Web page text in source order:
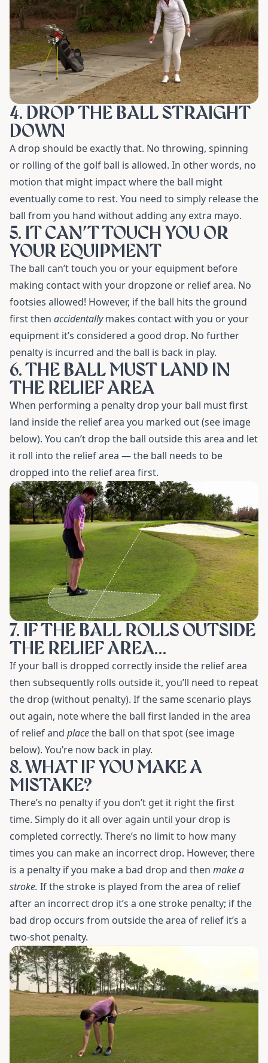
4. DROP THE BALL STRAIGHT
DOWN
A drop should be exactly that. No throwing, spinning
or rolling of the golf ball is allowed. In other words, no
motion that might impact where the ball might
eventually come to rest. You need to simply release the
ball from you hand without adding any extra mayo.
5. IT CAN’T TOUCH YOU OR
YOUR EQUIPMENT
The ball can’t touch you or your equipment before
making contact with your dropzone or relief area. No
footsies allowed! However, if the ball hits the ground
first then accidentallymakes contact with you or your
equipment it’s considered a good drop. No further
penalty is incurred and the ball is back in play.
6. THE BALL MUST LAND IN
THE RELIEF AREA
When performing a penalty drop your ball must first
land inside the relief area you marked out (see image
below). You can’t drop the ball outside this area and let
it roll into the relief area — the ball needs to be
dropped into the relief area first.
7. IF THE BALL ROLLS OUTSIDE
THE RELIEF AREA…
If your ball is dropped correctly inside the relief area
then subsequently rolls outside it, you’ll need to repeat
the drop (without penalty). If the same scenario plays
out again, note where the ball first landed in the area
of relief and placethe ball on that spot (see image
below). You’re now back in play.
8. WHAT IF YOU MAKE A
MISTAKE?
There’s no penalty if you don’t get it right the first
time. Simply do it all over again until your drop is
completed correctly. There’s no limit to how many
times you can make an incorrect drop. However, there
is a penalty if you make a bad drop and then make a
stroke. If the stroke is played from the area of relief
after an incorrect drop it’s a one stroke penalty; if the
bad drop occurs from outside the area of relief it’s a
two-shot penalty.